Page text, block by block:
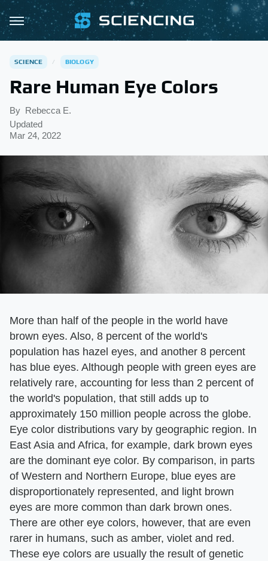
SCIENCE BIOLOGY
Rare Human Eye Colors
By Rebecca E.
Updated
Mar 24, 2022
More than half of the people in the world have
brown eyes. Also, 8 percent of the world's
population has hazel eyes, and another 8 percent
has blue eyes. Although people with green eyes are
relatively rare, accounting for less than 2 percent of
the world's population, that still adds up to
approximately 150 million people across the globe.
Eye color distributions vary by geographic region. In
East Asia and Africa, for example, dark brown eyes
are the dominant eye color. By comparison, in parts
of Western and Northern Europe, blue eyes are
disproportionately represented, and light brown
eyes are more common than dark brown ones.
There are other eye colors, however, that are even
rarer in humans, such as amber, violet and red.
These eye colors are usually the result of genetic